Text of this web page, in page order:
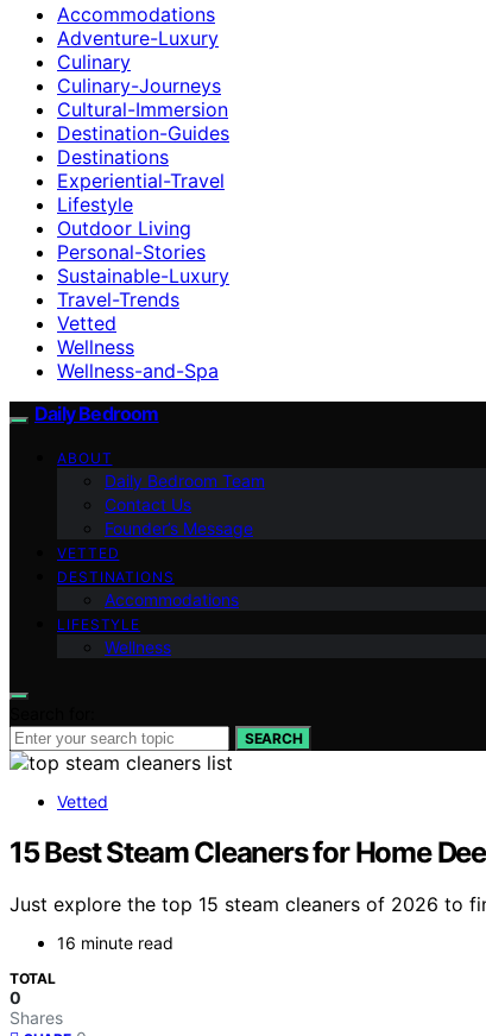
Accommodations
Adventure-Luxury
Culinary
Culinary-Journeys
Cultural-Immersion
Destination-Guides
Destinations
Experiential-Travel
Lifestyle
Outdoor Living
Personal-Stories
Sustainable-Luxury
Travel-Trends
Vetted
Wellness
Wellness-and-Spa
Daily Bedroom
ABOUT
Daily Bedroom Team
Contact Us
Founder’s Message
VETTED
DESTINATIONS
Accommodations
LIFESTYLE
Wellness
SEARCH
Vetted
15 Best Steam Cleaners for Home
Just explore the top 15 steam cleaners of 2026 to
16 minute read
TOTAL
0
Shares